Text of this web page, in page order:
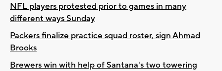
NFL players protested prior to games in many
different ways Sunday
Packers finalize practice squad roster, sign Ahmad
Brooks
Brewers win with help of Santana's two towering